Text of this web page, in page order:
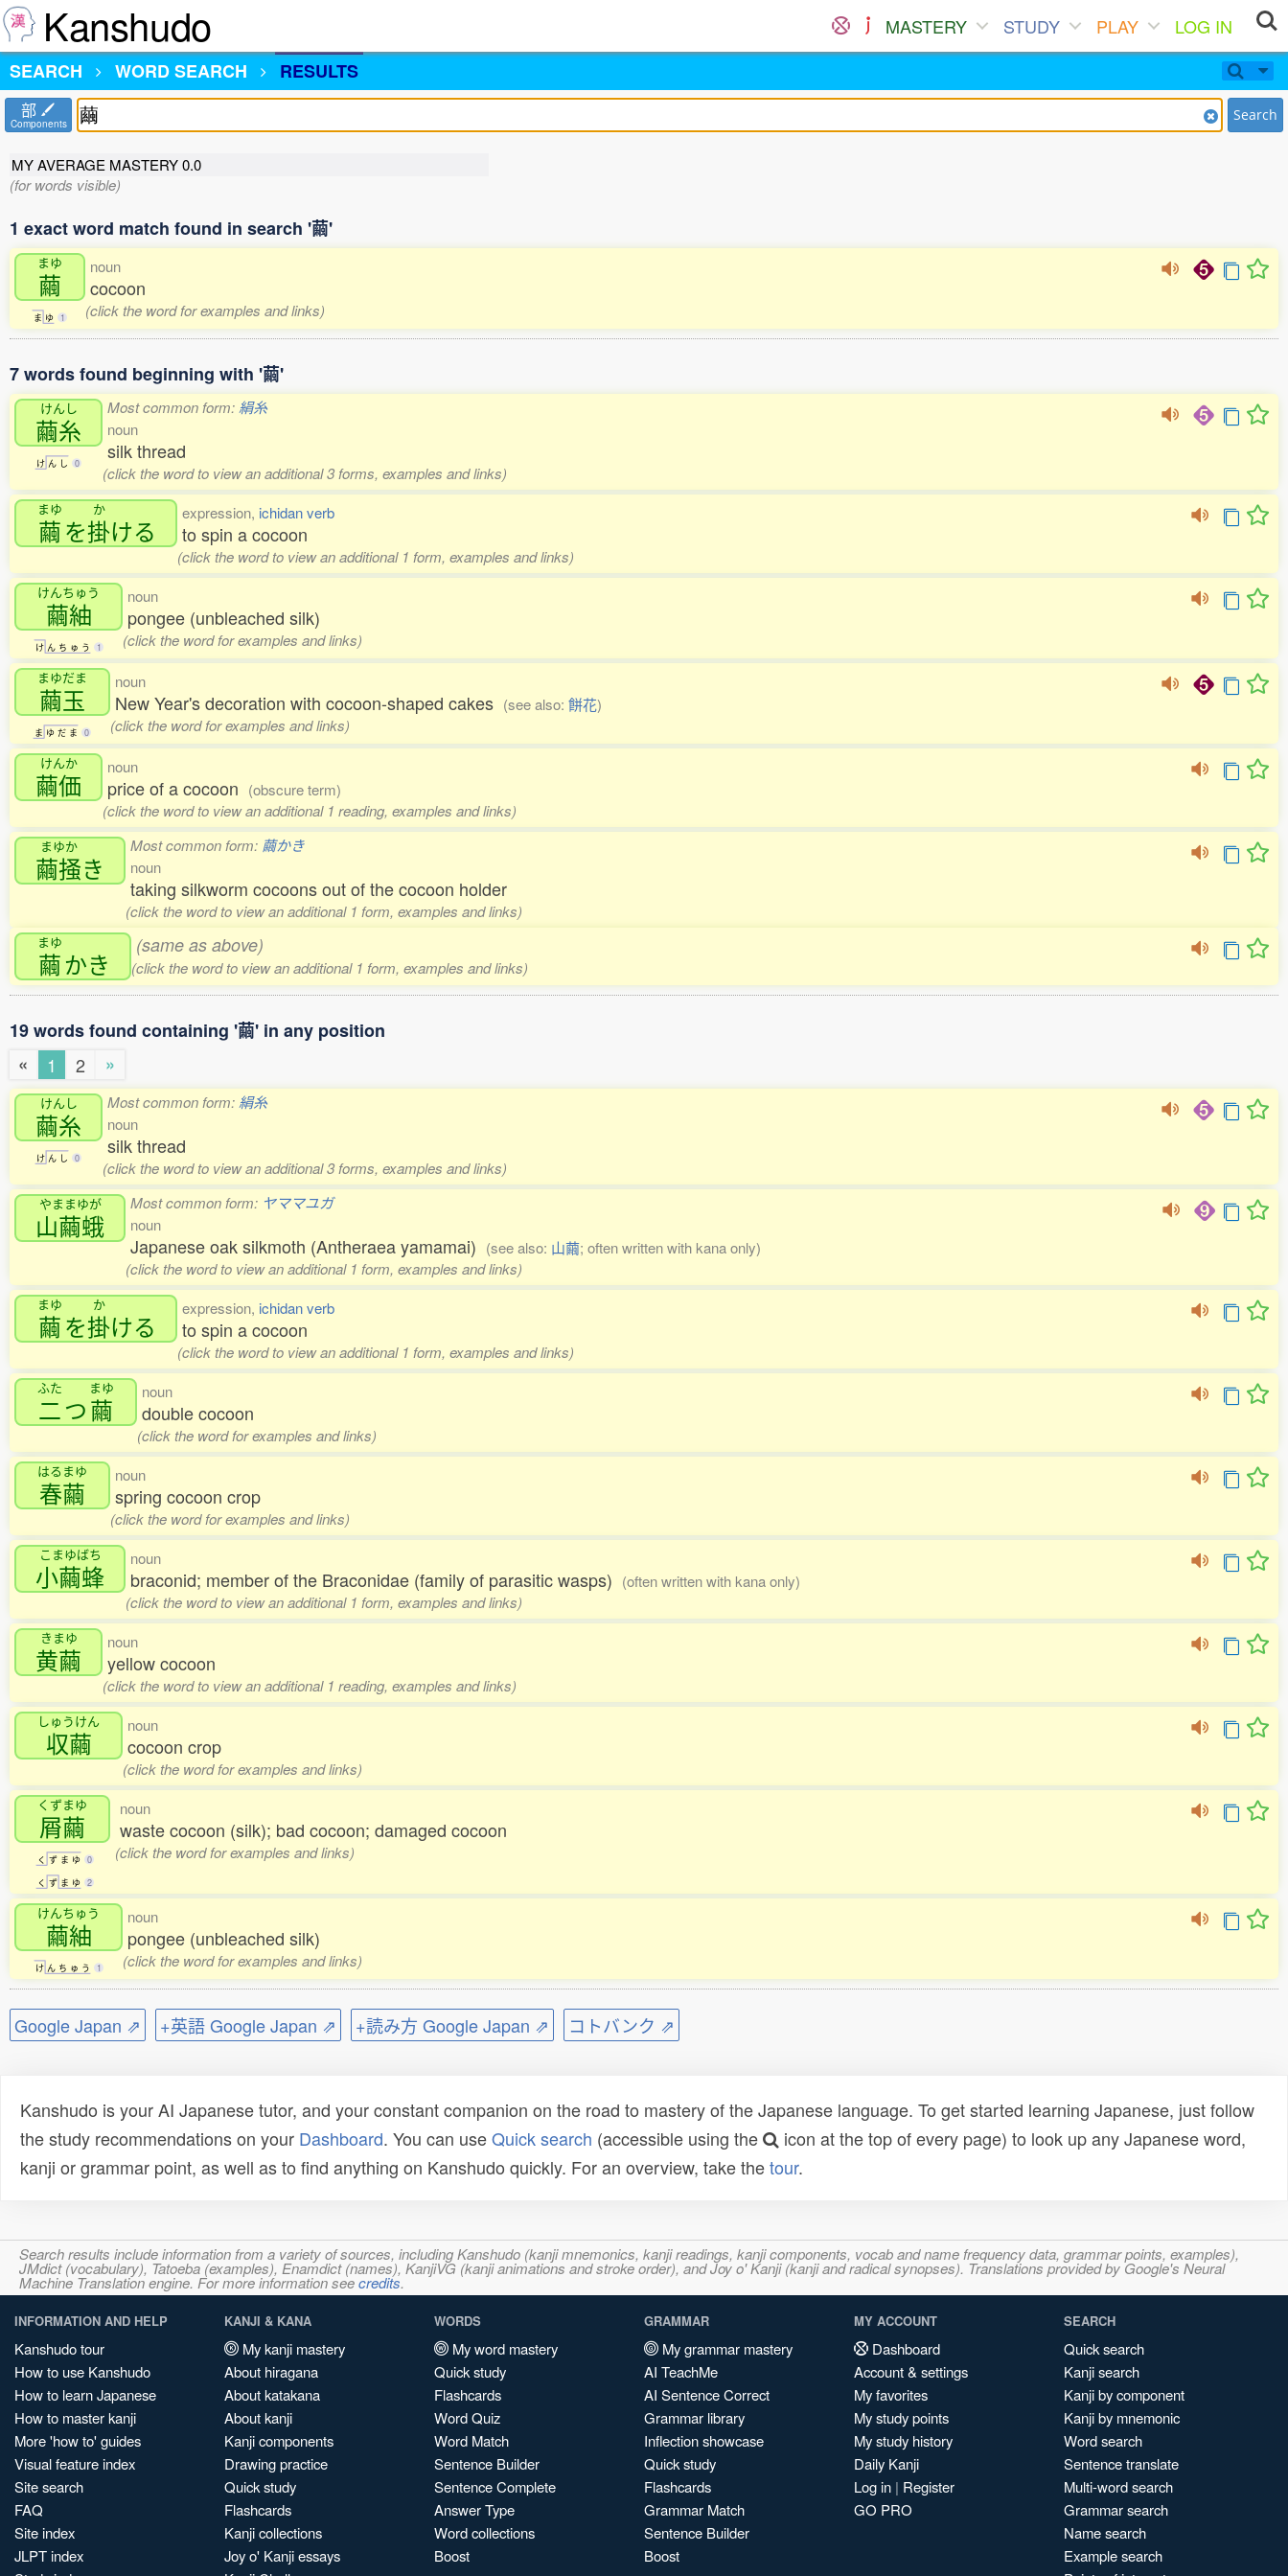
Kanshudo MASTERY STUDY PLAY
LOG IN
SEARCH
WORD SEARCH RESULTS
部
Components Search
MY AVERAGE MASTERY0.0
(for words visible)
1 exact word match found in search '繭'
まゆ
繭
ま ゆ 1
noun
cocoon
(click the word for examples and links)
7 words found beginning with '繭'
けんし
繭糸
け ん し 0
Most common form: 絹糸
noun
silk thread
(click the word to view an additional 3 forms, examples and links)
まゆ
繭を
か
掛ける
expression, ichidan verb
to spin a cocoon
(click the word to view an additional 1 form, examples and links)
けんちゅう
繭紬
け ん ち ゅ う 1
noun
pongee (unbleached silk)
(click the word for examples and links)
まゆだま
繭玉
ま ゆ だ ま 0
noun
New Year's decoration with cocoon-shaped cakes (see also: 餅花)
(click the word for examples and links)
けんか
繭価
noun
price of a cocoon (obscure term)
(click the word to view an additional 1 reading, examples and links)
まゆか
繭掻き
Most common form: 繭かき
noun
taking silkworm cocoons out of the cocoon holder
(click the word to view an additional 1 form, examples and links)
まゆ
繭かき
(same as above)
(click the word to view an additional 1 form, examples and links)
19 words found containing '繭' in any position
«
1 2 »
けんし
繭糸
け ん し 0
Most common form:絹糸
noun
silk thread
(click the word to view an additional 3 forms, examples and links)
やままゆが
山繭蛾
Most common form: ヤママユガ
noun
Japanese oak silkmoth (Antheraea yamamai) (see also: 山繭; often written with kana only)
(click the word to view an additional 1 form, examples and links)
まゆ
繭を
か
掛ける
expression, ichidan verb
to spin a cocoon
(click the word to view an additional 1 form, examples and links)
ふた
二つ
まゆ
繭
noun
double cocoon
(click the word for examples and links)
はるまゆ
春繭
noun
spring cocoon crop
(click the word for examples and links)
こまゆばち
小繭蜂
noun
braconid; member of the Braconidae (family of parasitic wasps) (often written with kana only)
(click the word to view an additional 1 form, examples and links)
きまゆ
黄繭
noun
yellow cocoon
(click the word to view an additional 1 reading, examples and links)
しゅうけん
収繭
noun
cocoon crop
(click the word for examples and links)
くずまゆ
屑繭
く ず ま ゆ 0
く ず ま ゆ 2
noun
waste cocoon (silk); bad cocoon; damaged cocoon
(click the word for examples and links)
けんちゅう
繭紬
け ん ち ゅ う 1
noun
pongee (unbleached silk)
(click the word for examples and links)
Google Japan ⇗ +英語 Google Japan ⇗ +読み方 Google Japan ⇗ コトバンク ⇗
Kanshudo is your AI Japanese tutor, and your constant companion on the road to mastery of the Japanese language. To get started learning Japanese, just follow
the study recommendations on your Dashboard. You can useQuick search (accessible using the
icon at the top of every page) to look up any Japanese word,
kanji or grammar point, as well as to find anything on Kanshudo quickly. For an overview, take thetour.
Search results include information from a variety of sources, including Kanshudo (kanji mnemonics, kanji readings, kanji components, vocab and name frequency data, grammar points, examples),
JMdict (vocabulary), Tatoeba (examples), Enamdict (names), KanjiVG (kanji animations and stroke order), and Joy o' Kanji (kanji and radical synopses). Translations provided by Google's Neural
Machine Translation engine. For more information seecredits.
INFORMATION AND HELP
Kanshudo tour
How to use Kanshudo
How to learn Japanese
How to master kanji
More 'how to' guides
Visual feature index
Site search
FAQ
Site index
JLPT index
KANJI & KANA
My kanji mastery
About hiragana
About katakana
About kanji
Kanji components
Drawing practice
Quick study
Flashcards
Kanji collections
Joy o' Kanji essays
WORDS
My word mastery
Quick study
Flashcards
Word Quiz
Word Match
Sentence Builder
Sentence Complete
Answer Type
Word collections
Boost
GRAMMAR
My grammar mastery
AI TeachMe
AI Sentence Correct
Grammar library
Inflection showcase
Quick study
Flashcards
Grammar Match
Sentence Builder
Boost
MY ACCOUNT
Dashboard
Account & settings
My favorites
My study points
My study history
Daily Kanji
Log in | Register
GO PRO
SEARCH
Quick search
Kanji search
Kanji by component
Kanji by mnemonic
Word search
Sentence translate
Multi-word search
Grammar search
Name search
Example search